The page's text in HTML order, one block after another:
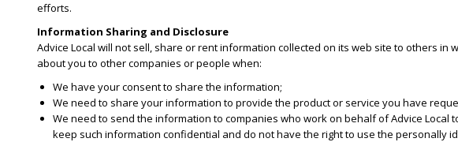
efforts.
Information Sharing and Disclosure
Advice Local will not sell, share or rent information collected on its web site to others
about you to other companies or people when:
We have your consent to share the information;
We need to share your information to provide the product or service you have
We need to send the information to companies who work on behalf of Advice
keep such information confidential and do not have the right to use the personally